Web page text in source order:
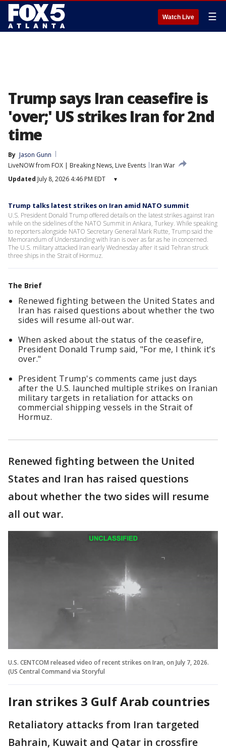
Watch Live ☰
Trump says Iran ceasefire is
'over;' US strikes Iran for 2nd
time
By Jason Gunn
LiveNOW from FOX | Breaking News, Live Events
Iran War
Updated July 8, 2026 4:46 PM EDT ▾
Trump talks latest strikes on Iran amid NATO summit
U.S. President Donald Trump offered details on the latest strikes against Iran
while on the sidelines of the NATO Summit in Ankara, Turkey. While speaking
to reporters alongside NATO Secretary General Mark Rutte, Trump said the
Memorandum of Understanding with Iran is over as far as he in concerned.
The U.S. military attacked Iran early Wednesday after it said Tehran struck
three ships in the Strait of Hormuz.
The Brief
Renewed fighting between the United States and
Iran has raised questions about whether the two
sides will resume all-out war.
When asked about the status of the ceasefire,
President Donald Trump said, "For me, I think it’s
over."
President Trump's comments came just days
after the U.S. launched multiple strikes on Iranian
military targets in retaliation for attacks on
commercial shipping vessels in the Strait of
Hormuz.
Renewed fighting between the United
States and Iran has raised questions
about whether the two sides will resume
all out war.
U.S. CENTCOM released video of recent strikes on Iran, on July 7, 2026.
(US Central Command via Storyful
Iran strikes 3 Gulf Arab countries
Retaliatory attacks from Iran targeted
Bahrain, Kuwait and Qatar in crossfire